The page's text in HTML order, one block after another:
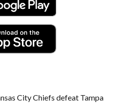
City Chiefs defeat Tampa